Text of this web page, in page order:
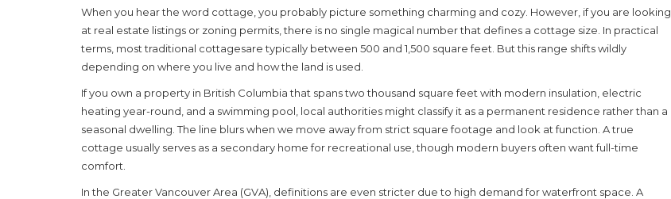
When you hear the word cottage, you probably picture something charming and cozy. However, if you are looking
at real estate listings or zoning permits, there is no single magical number that defines a cottage size. In practical
terms, most traditional cottagesare typically between 500 and 1,500 square feet . But this range shifts wildly
depending on where you live and how the land is used.
If you own a property in British Columbia that spans two thousand square feet with modern insulation, electric
heating year-round, and a swimming pool, local authorities might classify it as a permanent residence rather than a
seasonal dwelling. The line blurs when we move away from strict square footage and look at function. A true
cottage usually serves as a secondary home for recreational use, though modern buyers often want full-time
comfort.
In the Greater Vancouver Area (GVA), definitions are even stricter due to high demand for waterfront space. A